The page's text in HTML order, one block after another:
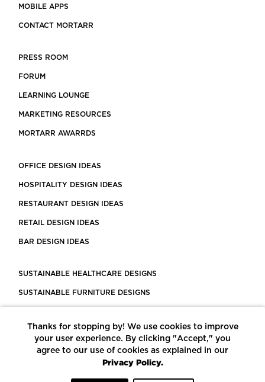
MOBILE APPS
CONTACT MORTARR
PRESS ROOM
FORUM
LEARNING LOUNGE
MARKETING RESOURCES
MORTARR AWARRDS
OFFICE DESIGN IDEAS
HOSPITALITY DESIGN IDEAS
RESTAURANT DESIGN IDEAS
RETAIL DESIGN IDEAS
BAR DESIGN IDEAS
SUSTAINABLE HEALTHCARE DESIGNS
SUSTAINABLE FURNITURE DESIGNS
LEED CERTIFIED PROJECTS
CONSTRUCTION SOLUTIONS
Thanks for stopping by! We use cookies to improve
your user experience. By clicking "Accept," you
agree to our use of cookies as explained in our
Privacy Policy.